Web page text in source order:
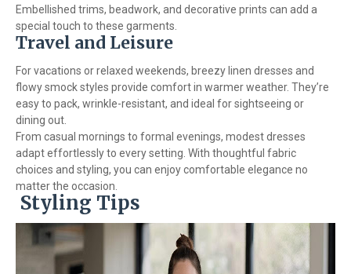
Embellished trims, beadwork, and decorative prints can add a
special touch to these garments.
Travel and Leisure
For vacations or relaxed weekends, breezy linen dresses and
flowy smock styles provide comfort in warmer weather. They’re
easy to pack, wrinkle-resistant, and ideal for sightseeing or
dining out.
From casual mornings to formal evenings, modest dresses
adapt effortlessly to every setting. With thoughtful fabric
choices and styling, you can enjoy comfortable elegance no
matter the occasion.
Styling Tips